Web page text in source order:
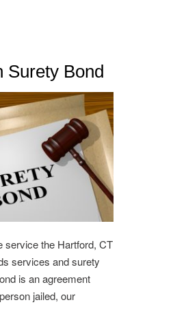
Surety Bond
service the Hartford, CT
services and surety
is an agreement
jailed, our